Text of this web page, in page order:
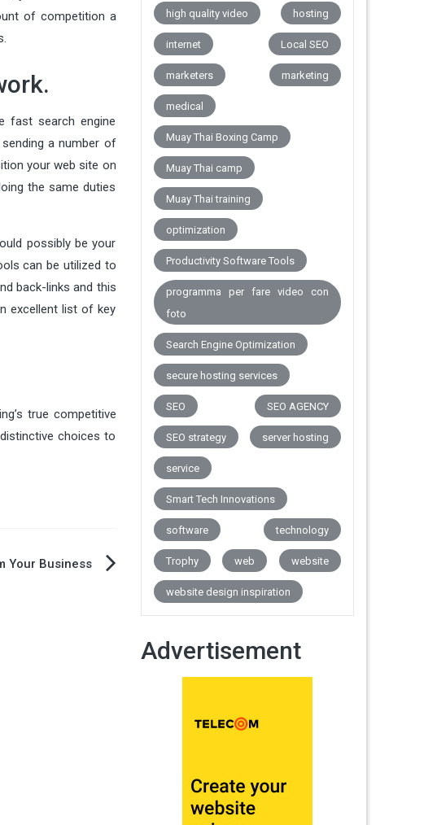
of competition a
fast search engine
a number of
your web site on
the same duties
possibly be your
can be utilized to
back-links and this
excellent list of key
true competitive
choices to
Your Business
high quality video hosting
internet Local SEO
marketers marketing
medical
Muay Thai Boxing Camp
Muay Thai camp
Muay Thai training
optimization
Productivity Software Tools
programma per fare video con
foto
Search Engine Optimization
secure hosting services
SEO SEO AGENCY
SEO strategy server hosting
service
Smart Tech Innovations
software technology
Trophy web website
website design inspiration
Advertisement